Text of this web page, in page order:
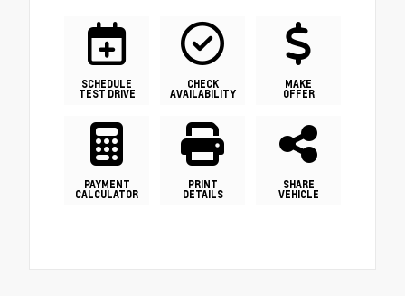
SCHEDULE
TEST DRIVE
CHECK
AVAILABILITY
MAKE
OFFER
PAYMENT
CALCULATOR
PRINT
DETAILS
SHARE
VEHICLE